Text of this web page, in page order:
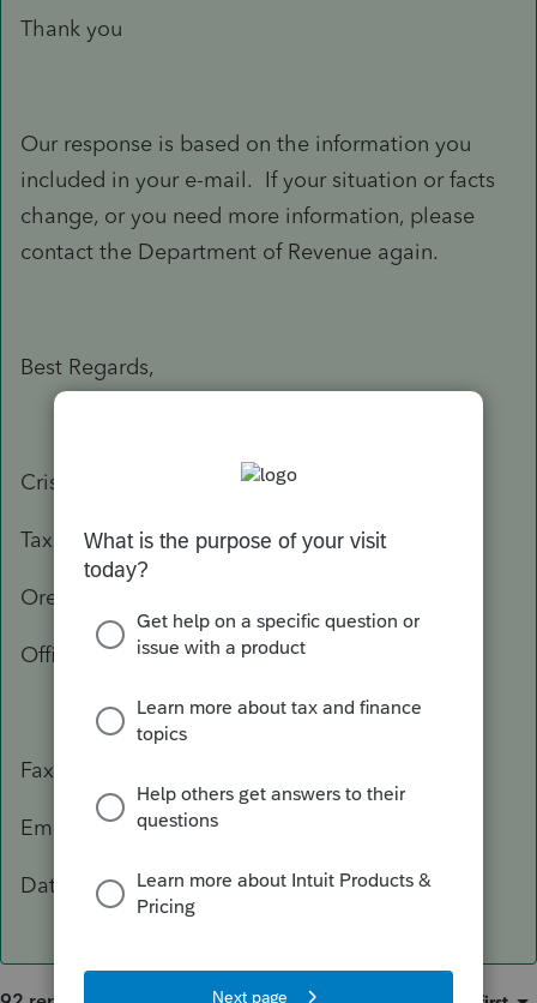
Thank you
Our response is based on the information you
included in your e-mail. If your situation or facts
change, or you need more information, please
contact the Department of Revenue again.
Best Regards,
Crisel
Tax Practitioner Specialist
Oregon Department of Revenue
Office: 503-947-3541
503-378-4988
Fax: 503-945-8736
Email: [email address removed]
Data Classification Level 3 – Confidential